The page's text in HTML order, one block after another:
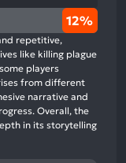
12%
repetitive,
like killing plague
players
from different
narrative and
Overall, the
in its storytelling